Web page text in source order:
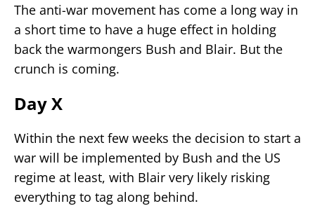
The anti-war movement has come a long way in
a short time to have a huge effect in holding
back the warmongers Bush and Blair. But the
crunch is coming.
Day X
Within the next few weeks the decision to start a
war will be implemented by Bush and the US
regime at least, with Blair very likely risking
everything to tag along behind.